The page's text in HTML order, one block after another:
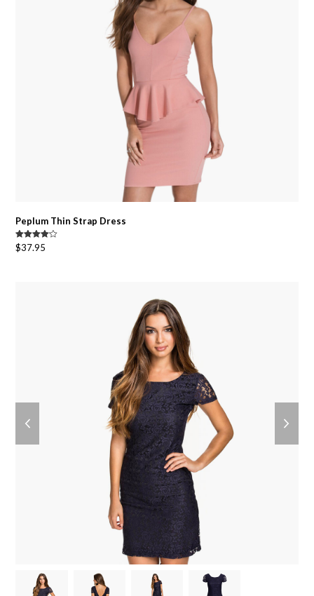
Peplum Thin Strap Dress
Rated
4.00 out
$37.95
slide
slide